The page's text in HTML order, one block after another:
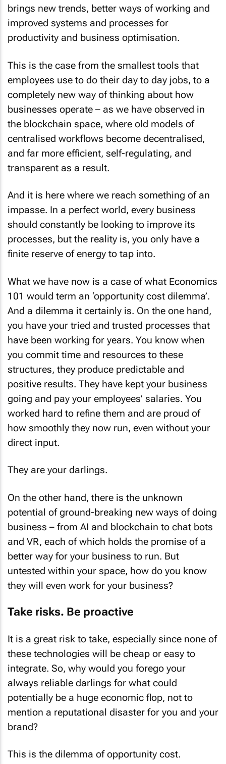
brings new trends, better ways of working and
improved systems and processes for
productivity and business optimisation.
This is the case from the smallest tools that
employees use to do their day to day jobs, to a
completely new way of thinking about how
businesses operate – as we have observed in
the blockchain space, where old models of
centralised workflows become decentralised,
and far more efficient, self-regulating, and
transparent as a result.
And it is here where we reach something of an
impasse. In a perfect world, every business
should constantly be looking to improve its
processes, but the reality is, you only have a
finite reserve of energy to tap into.
What we have now is a case of what Economics
101 would term an ‘opportunity cost dilemma’.
And a dilemma it certainly is. On the one hand,
you have your tried and trusted processes that
have been working for years. You know when
you commit time and resources to these
structures, they produce predictable and
positive results. They have kept your business
going and pay your employees’ salaries. You
worked hard to refine them and are proud of
how smoothly they now run, even without your
direct input.
They are your darlings.
On the other hand, there is the unknown
potential of ground-breaking new ways of doing
business – from AI and blockchain to chat bots
and VR, each of which holds the promise of a
better way for your business to run. But
untested within your space, how do you know
they will even work for your business?
Take risks. Be proactive
It is a great risk to take, especially since none of
these technologies will be cheap or easy to
integrate. So, why would you forego your
always reliable darlings for what could
potentially be a huge economic flop, not to
mention a reputational disaster for you and your
brand?
This is the dilemma of opportunity cost.